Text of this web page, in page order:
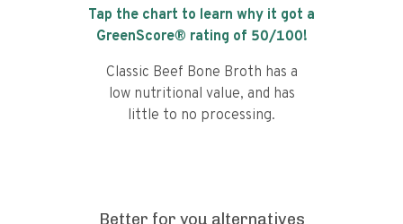
Tap the chart to learn why it got a
GreenScore® rating of 50/100!
Classic Beef Bone Broth has a
low nutritional value, and has
little to no processing.
Better for you alternatives